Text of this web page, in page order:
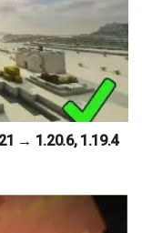
→ 1.20.6, 1.19.4